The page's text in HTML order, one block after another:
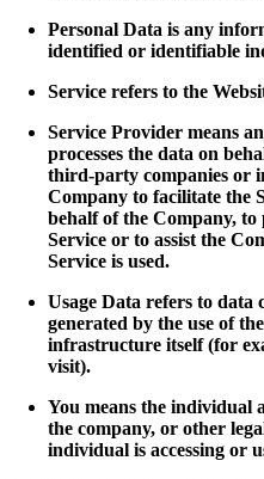
Personal Data is any
identified or identifiable
Service refers to the
Service Provider means
processes the data on
third-party companies or
Company to facilitate the
behalf of the Company,
Service or to assist the
Service is used.
Usage Data refers to data
generated by the use of
infrastructure itself (for
visit).
You means the individual
the company, or other
individual is accessing or